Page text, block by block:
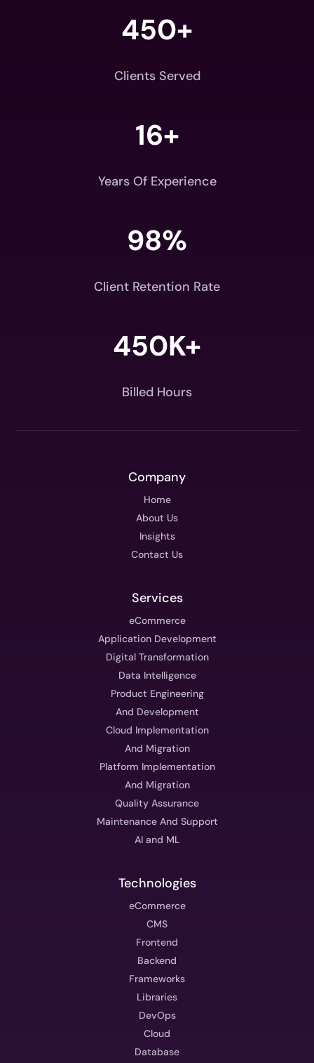
450+
Clients Served
16+
Years Of Experience
98%
Client Retention Rate
450K+
Billed Hours
Company
Home
About Us
Insights
Contact Us
Services
eCommerce
Application Development
Digital Transformation
Data Intelligence
Product Engineering
And Development
Cloud Implementation
And Migration
Platform Implementation
And Migration
Quality Assurance
Maintenance And Support
AI and ML
Technologies
eCommerce
CMS
Frontend
Backend
Frameworks
Libraries
DevOps
Cloud
Database